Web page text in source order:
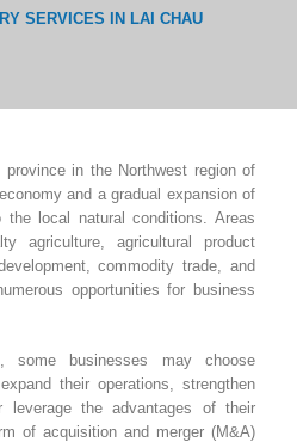
SERVICES IN LAI CHAU
in the Northwest region of
and a gradual expansion of
local natural conditions. Areas
agriculture, agricultural product
commodity trade, and
opportunities for business
some businesses may choose
their operations, strengthen
leverage the advantages of their
of acquisition and merger (M&A)